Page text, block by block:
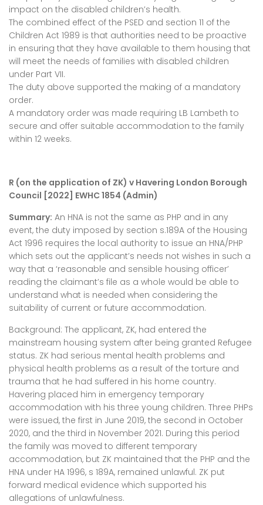
impact on the disabled children’s health.
The combined effect of the PSED and section 11 of the
Children Act 1989 is that authorities need to be proactive
in ensuring that they have available to them housing that
will meet the needs of families with disabled children
under Part VII.
The duty above supported the making of a mandatory
order.
A mandatory order was made requiring LB Lambeth to
secure and offer suitable accommodation to the family
within 12 weeks.
R (on the application of ZK) v Havering London Borough
Council [2022] EWHC 1854 (Admin)
Summary: An HNA is not the same as PHP and in any
event, the duty imposed by section s.189A of the Housing
Act 1996 requires the local authority to issue an HNA/PHP
which sets out the applicant’s needs not wishes in such a
way that a ‘reasonable and sensible housing officer’
reading the claimant’s file as a whole would be able to
understand what is needed when considering the
suitability of current or future accommodation.
Background: The applicant, ZK, had entered the
mainstream housing system after being granted Refugee
status. ZK had serious mental health problems and
physical health problems as a result of the torture and
trauma that he had suffered in his home country.
Havering placed him in emergency temporary
accommodation with his three young children. Three PHPs
were issued, the first in June 2019, the second in October
2020, and the third in November 2021. During this period
the family was moved to different temporary
accommodation, but ZK maintained that the PHP and the
HNA under HA 1996, s 189A, remained unlawful. ZK put
forward medical evidence which supported his
allegations of unlawfulness.